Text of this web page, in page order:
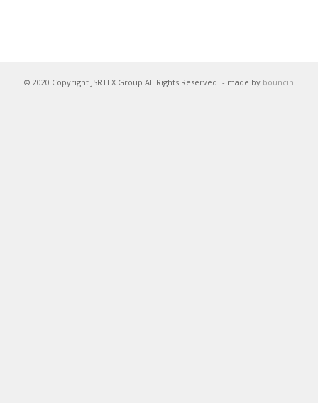
© 2020 Copyright JSRTEX Group All Rights Reserved - made by bouncin